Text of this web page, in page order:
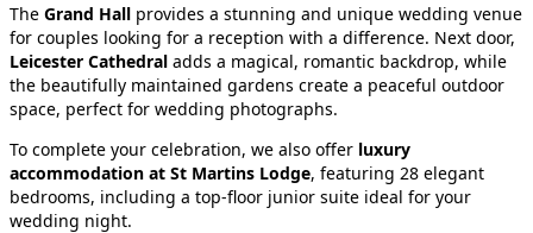
The Grand Hall provides a stunning and unique wedding venue
for couples looking for a reception with a difference. Next door,
Leicester Cathedral adds a magical, romantic backdrop, while
the beautifully maintained gardens create a peaceful outdoor
space, perfect for wedding photographs.
To complete your celebration, we also offer luxury
accommodation at St Martins Lodge, featuring 28 elegant
bedrooms, including a top‑floor junior suite ideal for your
wedding night.